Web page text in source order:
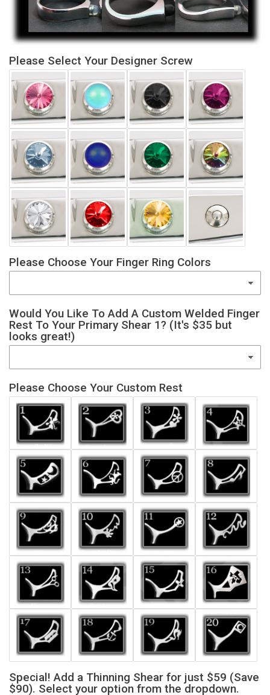
Please Select Your Designer Screw
Please Choose Your Finger Ring Colors
Would You Like To Add A Custom Welded Finger
Rest To Your Primary Shear 1? (It's $35 but
looks great!)
Please Choose Your Custom Rest
Special! Add a Thinning Shear for just $59 (Save
$90). Select your option from the dropdown.